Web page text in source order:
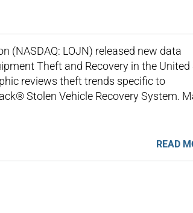
(NASDAQ: LOJN) released new data
Theft and Recovery in the United
reviews theft trends specific to
Stolen Vehicle Recovery System.
READ